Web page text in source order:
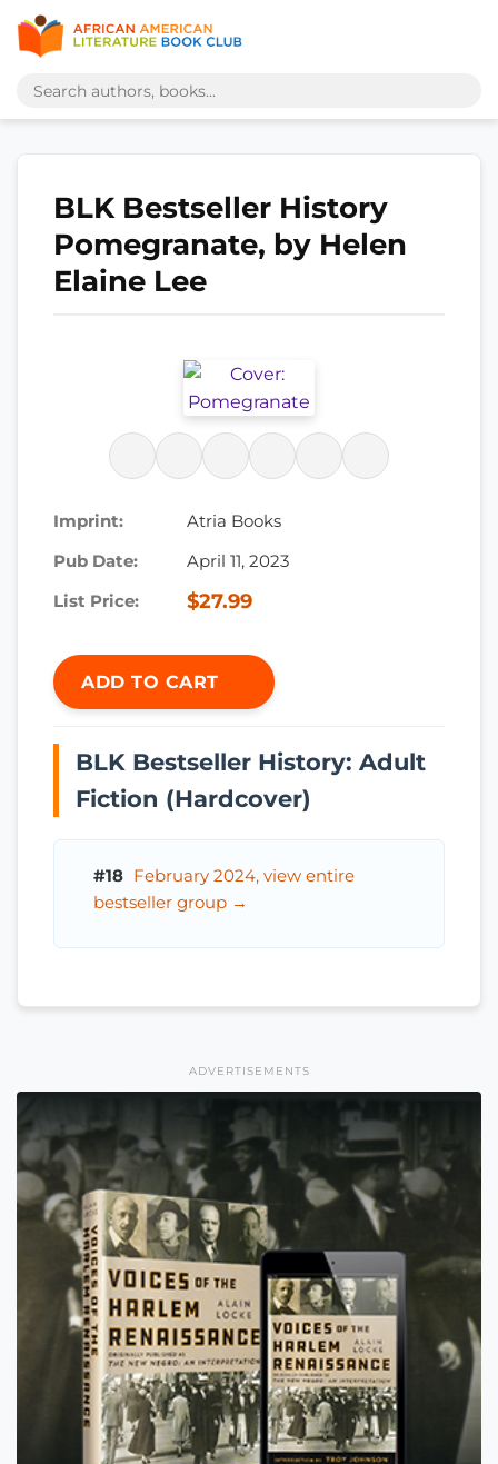
BLK Bestseller History
Pomegranate, by Helen
Elaine Lee
Imprint:
Atria Books
Pub Date:
April 11, 2023
List Price:
$27.99
ADD TO CART
BLK Bestseller History: Adult
Fiction (Hardcover)
#18 February 2024, view entire
bestseller group →
ADVERTISEMENTS